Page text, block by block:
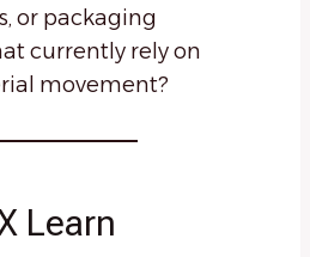
or packaging
currently rely on
movement?
Learn